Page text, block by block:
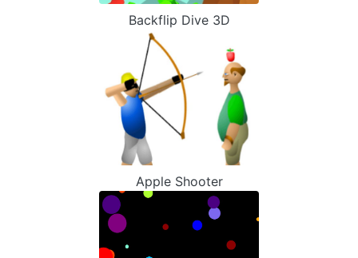
Backflip Dive 3D
Apple Shooter